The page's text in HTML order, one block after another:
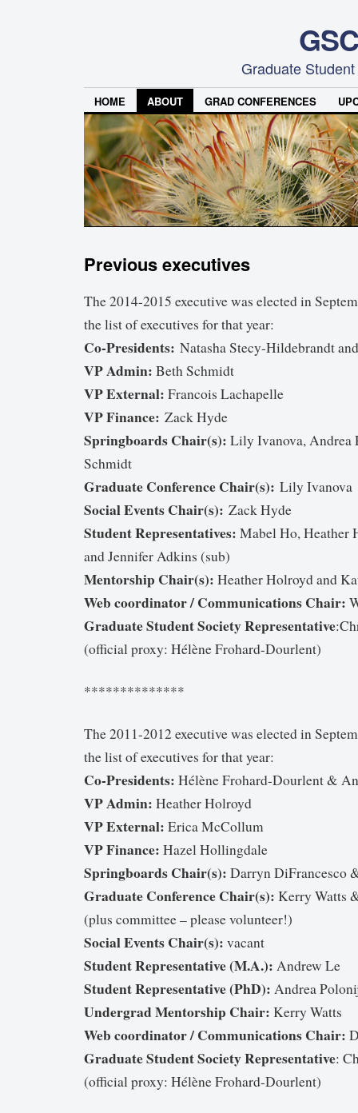
Graduate
HOME ABOUT GRAD CONFERENCES
Previous executives
The 2014-2015 executive was elected in
the list of executives for that year:
Co-Presidents: Natasha Stecy-Hildebrandt
VP Admin: Beth Schmidt
VP External: Francois Lachapelle
VP Finance: Zack Hyde
Springboards Chair(s): Lily Ivanova, Andrea
Schmidt
Graduate Conference Chair(s): Lily Ivanova
Social Events Chair(s): Zack Hyde
Student Representatives: Mabel Ho, Heather
and Jennifer Adkins (sub)
Mentorship Chair(s): Heather Holroyd and
Web coordinator / Communications Chair:
Graduate Student Society Representative
(official proxy: Hélène Frohard-Dourlent)
**************
The 2011-2012 executive was elected in
the list of executives for that year:
Co-Presidents: Hélène Frohard-Dourlent &
VP Admin: Heather Holroyd
VP External: Erica McCollum
VP Finance: Hazel Hollingdale
Springboards Chair(s): Darryn DiFrancesco
Graduate Conference Chair(s): Kerry Watts
(plus committee – please volunteer!)
Social Events Chair(s): vacant
Student Representative (M.A.): Andrew Le
Student Representative (PhD): Andrea
Undergrad Mentorship Chair: Kerry Watts
Web coordinator / Communications Chair:
Graduate Student Society Representative:
(official proxy: Hélène Frohard-Dourlent)